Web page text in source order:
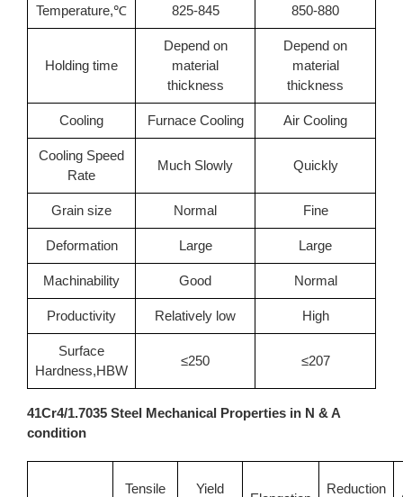
Temperature,℃ 825-845 850-880
Holding time
Depend on
material
thickness
Depend on
material
thickness
Cooling Furnace Cooling Air Cooling
Cooling Speed
Rate
Much Slowly Quickly
Grain size Normal Fine
Deformation Large Large
Machinability Good Normal
Productivity Relatively low High
Surface
Hardness,HBW
≤250 ≤207
41Cr4/1.7035 Steel Mechanical Properties in N & A
condition
Tensile Yield Reduction